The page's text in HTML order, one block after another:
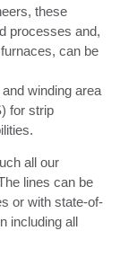
these
processes and,
can be
winding area
for strip
all our
lines can be
or with state-of-
including all